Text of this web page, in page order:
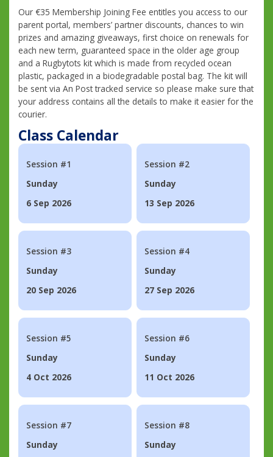
Our €35 Membership Joining Fee entitles you access to our
parent portal, members’ partner discounts, chances to win
prizes and amazing giveaways, first choice on renewals for
each new term, guaranteed space in the older age group
and a Rugbytots kit which is made from recycled ocean
plastic, packaged in a biodegradable postal bag. The kit will
be sent via An Post tracked service so please make sure that
your address contains all the details to make it easier for the
courier.
Class Calendar
Session #1
Sunday
6 Sep 2026
Session #2
Sunday
13 Sep 2026
Session #3
Sunday
20 Sep 2026
Session #4
Sunday
27 Sep 2026
Session #5
Sunday
4 Oct 2026
Session #6
Sunday
11 Oct 2026
Session #7
Sunday
Session #8
Sunday